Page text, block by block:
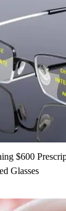
$600
Glasses